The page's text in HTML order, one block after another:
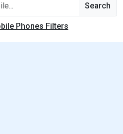
Search
Phones Filters